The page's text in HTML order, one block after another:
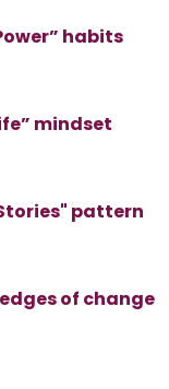
habits
mindset
pattern
of change